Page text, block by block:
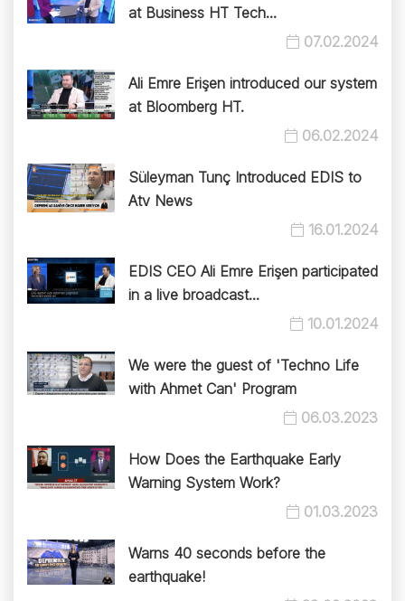
at Business HT Tech...
07.02.2024
Ali Emre Erişen introduced our system
at Bloomberg HT.
06.02.2024
Süleyman Tunç Introduced EDIS to
Atv News
16.01.2024
EDIS CEO Ali Emre Erişen participated
in a live broadcast...
10.01.2024
We were the guest of 'Techno Life
with Ahmet Can' Program
06.03.2023
How Does the Earthquake Early
Warning System Work?
01.03.2023
Warns 40 seconds before the
earthquake!